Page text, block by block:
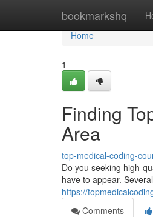
bookmarkshq
Home
Home
1
Finding
Area
top-medical-coding-
Do you seeking high-
have to appear.
https://
Comments